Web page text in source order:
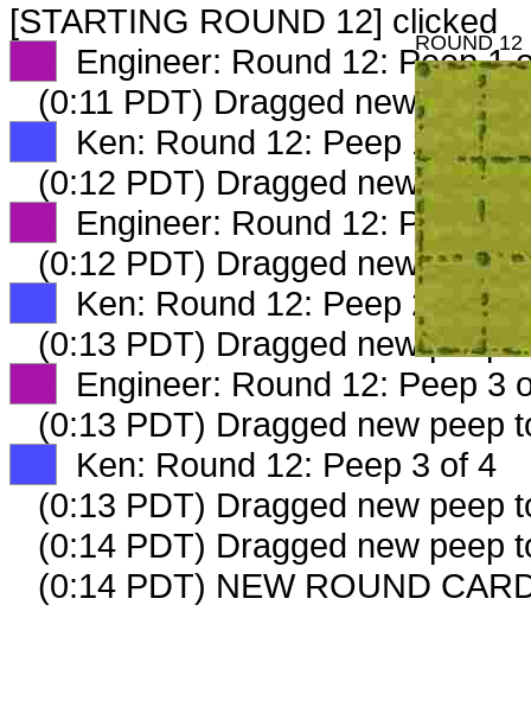
[STARTING ROUND 12] clicked
Engineer: Round 12: Peep 1
(0:11 PDT) Dragged new peep
Ken: Round 12: Peep 1 of 4
(0:12 PDT) Dragged new peep
Engineer: Round 12: Peep 2
(0:12 PDT) Dragged new peep
Ken: Round 12: Peep 2 of 4
(0:13 PDT) Dragged new peep
Engineer: Round 12: Peep 3
(0:13 PDT) Dragged new peep
Ken: Round 12: Peep 3 of 4
(0:13 PDT) Dragged new peep
(0:14 PDT) Dragged new peep
(0:14 PDT) NEW ROUND
ROUND 12